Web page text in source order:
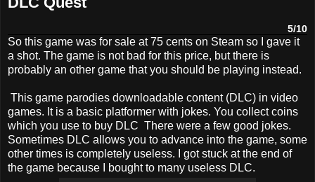
5/10
So this game was for sale at 75 cents on Steam so I gave it
a shot. The game is not bad for this price, but there is
probably an other game that you should be playing instead.
This game parodies downloadable content (DLC) in video
games. It is a basic platformer with jokes. You collect coins
which you use to buy DLC There were a few good jokes.
Sometimes DLC allows you to advance into the game, some
other times is completely useless. I got stuck at the end of
the game because I bought to many useless DLC.